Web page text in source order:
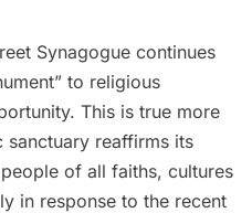
Synagogue continues
to religious
This is true more
sanctuary reaffirms its
of all faiths, cultures
in response to the recent